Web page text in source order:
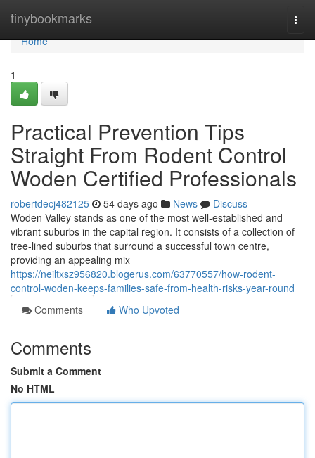
tinybookmarks
Home
Home
1
Practical Prevention Tips
Straight From Rodent Control
Woden Certified Professionals
robertdecj482125 54 days ago News
Discuss
Woden Valley stands as one of the most well‑established and
vibrant suburbs in the capital region. It consists of a collection of
tree‑lined suburbs that surround a successful town centre,
providing an appealing mix
https://neiltxsz956820.blogerus.com/63770557/how-rodent-
control-woden-keeps-families-safe-from-health-risks-year-round
Comments
Who Upvoted
Comments
Submit a Comment
No HTML